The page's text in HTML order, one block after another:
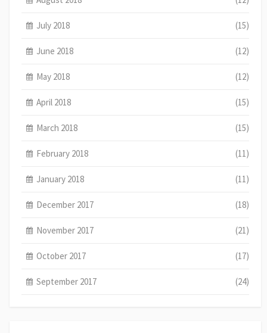
July 2018 (15)
June 2018 (12)
May 2018 (12)
April 2018 (15)
March 2018 (15)
February 2018 (11)
January 2018 (11)
December 2017 (18)
November 2017 (21)
October 2017 (17)
September 2017 (24)